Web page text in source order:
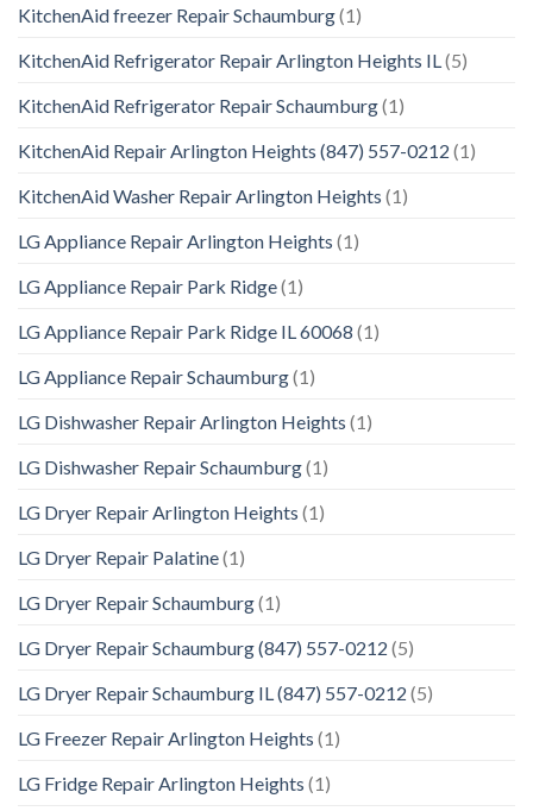
KitchenAid freezer Repair Schaumburg(1)
KitchenAid Refrigerator Repair Arlington Heights IL (5)
KitchenAid Refrigerator Repair Schaumburg(1)
KitchenAid Repair Arlington Heights (847) 557-0212 (1)
KitchenAid Washer Repair Arlington Heights (1)
LG Appliance Repair Arlington Heights (1)
LG Appliance Repair Park Ridge(1)
LG Appliance Repair Park Ridge IL 60068 (1)
LG Appliance Repair Schaumburg(1)
LG Dishwasher Repair Arlington Heights (1)
LG Dishwasher Repair Schaumburg(1)
LG Dryer Repair Arlington Heights (1)
LG Dryer Repair Palatine(1)
LG Dryer Repair Schaumburg(1)
LG Dryer Repair Schaumburg (847) 557-0212 (5)
LG Dryer Repair Schaumburg IL (847) 557-0212 (5)
LG Freezer Repair Arlington Heights (1)
LG Fridge Repair Arlington Heights (1)